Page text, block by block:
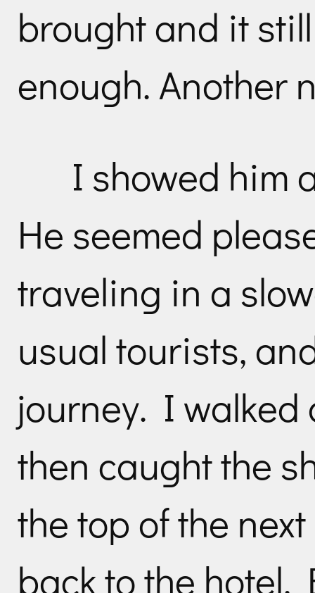
brought and it
enough. Another
I showed him
He seemed
traveling in a
usual tourists,
journey. I walked
then caught the
the top of the
back to the hotel.